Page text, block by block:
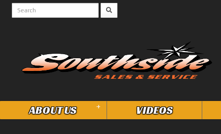
ABOUT US + VIDEOS